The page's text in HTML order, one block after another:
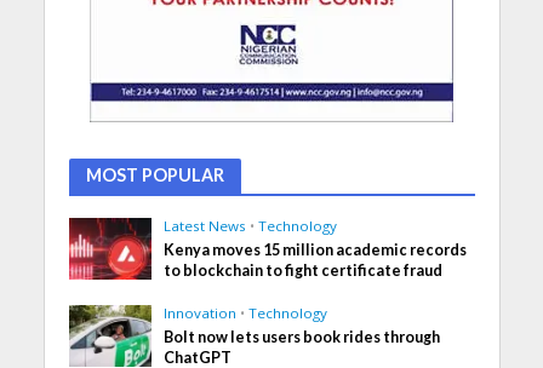
MOST POPULAR
Latest News • Technology
Kenya moves 15 million academic records
to blockchain to fight certificate fraud
Innovation • Technology
Bolt now lets users book rides through
ChatGPT